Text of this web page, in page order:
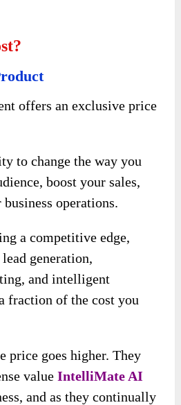
offers an exclusive price
to change the way you
boost your sales,
operations.
a competitive edge,
generation,
and intelligent
of the cost you
price goes higher. They
valueIntelliMate AI
and as they continually